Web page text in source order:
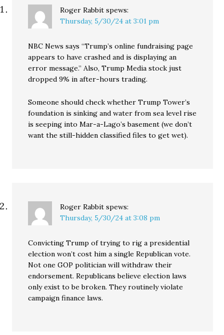
Roger Rabbit spews:
Thursday, 5/30/24 at 3:01 pm
NBC News says “Trump’s online fundraising page
appears to have crashed and is displaying an
error message.” Also, Trump Media stock just
dropped 9% in after-hours trading.
Someone should check whether Trump Tower’s
foundation is sinking and water from sea level rise
is seeping into Mar-a-Lago’s basement (we don’t
want the still-hidden classified files to get wet).
Roger Rabbit spews:
Thursday, 5/30/24 at 3:08 pm
Convicting Trump of trying to rig a presidential
election won’t cost him a single Republican vote.
Not one GOP politician will withdraw their
endorsement. Republicans believe election laws
only exist to be broken. They routinely violate
campaign finance laws.